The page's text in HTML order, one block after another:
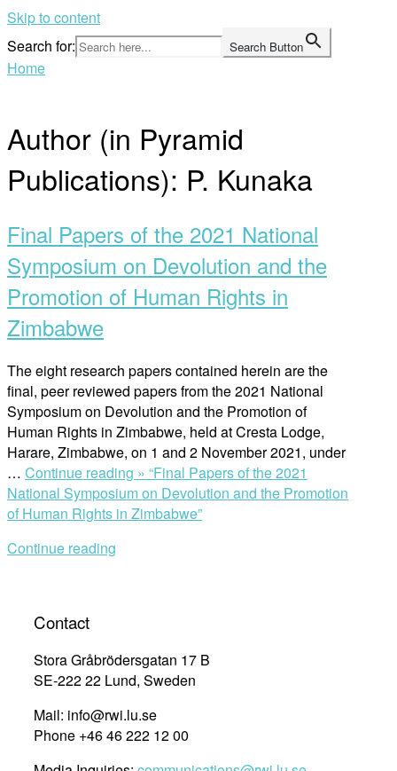
Skip to content
Search for:
Search Button
Home
Author (in Pyramid
Publications): P. Kunaka
Final Papers of the 2021 National
Symposium on Devolution and the
Promotion of Human Rights in
Zimbabwe
The eight research papers contained herein are the
final, peer reviewed papers from the 2021 National
Symposium on Devolution and the Promotion of
Human Rights in Zimbabwe, held at Cresta Lodge,
Harare, Zimbabwe, on 1 and 2 November 2021, under
… Continue reading » “Final Papers of the 2021
National Symposium on Devolution and the Promotion
of Human Rights in Zimbabwe”
Continue reading
Contact
Stora Gråbrödersgatan 17 B
SE-222 22 Lund, Sweden
Mail: info@rwi.lu.se
Phone +46 46 222 12 00